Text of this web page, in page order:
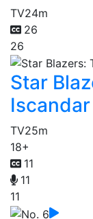
TV24m
26
26
Star
Iscandar
TV25m
18+
11
11
11